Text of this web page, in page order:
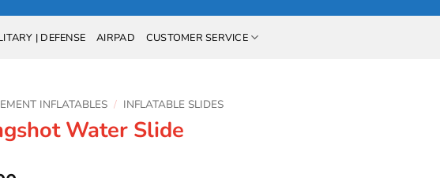
| DEFENSE AIRPAD CUSTOMER SERVICE
INFLATABLES / INFLATABLE SLIDES
Water Slide